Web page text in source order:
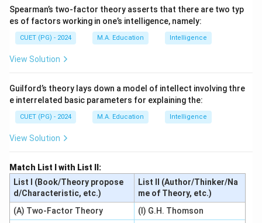
Spearman’s two-factor theory asserts that there are two typ
es of factors working in one’s intelligence, namely:
CUET (PG) - 2024 M.A. Education Intelligence
View Solution
Guilford’s theory lays down a model of intellect involving thre
e interrelated basic parameters for explaining the:
CUET (PG) - 2024 M.A. Education Intelligence
View Solution
Match List I with List II:
List I (Book/Theory propose
d/Characteristic, etc.)
List II (Author/Thinker/Na
me of Theory, etc.)
(A) Two-Factor Theory
(I) G.H. Thomson